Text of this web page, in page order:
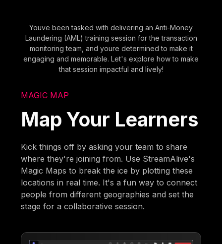
Youve been tasked with delivering an Anti-Money
Laundering (AML) training session for the transaction
monitoring team, and youre determined to make it
engaging and memorable. Let's explore how to make
that session impactful and lively!
MAGIC MAP
Map Your Learners
Kick things off by asking your team to share
where they're joining from. Use StreamAlive's
Magic Maps to break the ice by plotting these
locations in real time. It's a fun way to connect
people from different geographies and set the
stage for a collaborative session.